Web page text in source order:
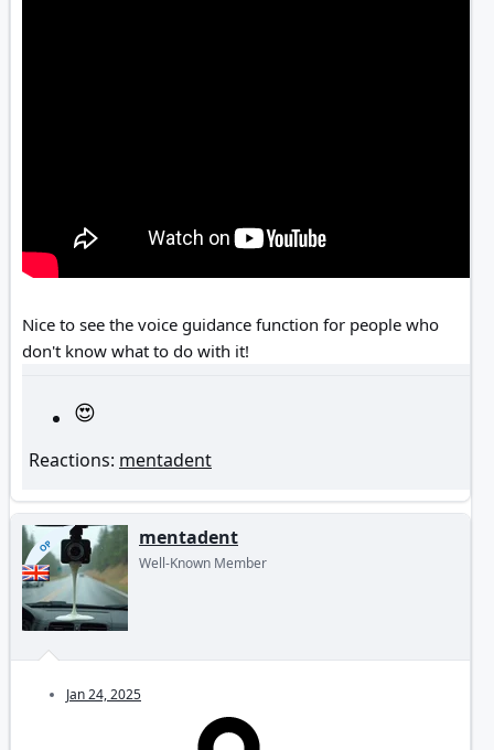
Nice to see the voice guidance function for people who
don't know what to do with it!
Reactions: mentadent
OP mentadent
Well-Known Member
Jan 24, 2025